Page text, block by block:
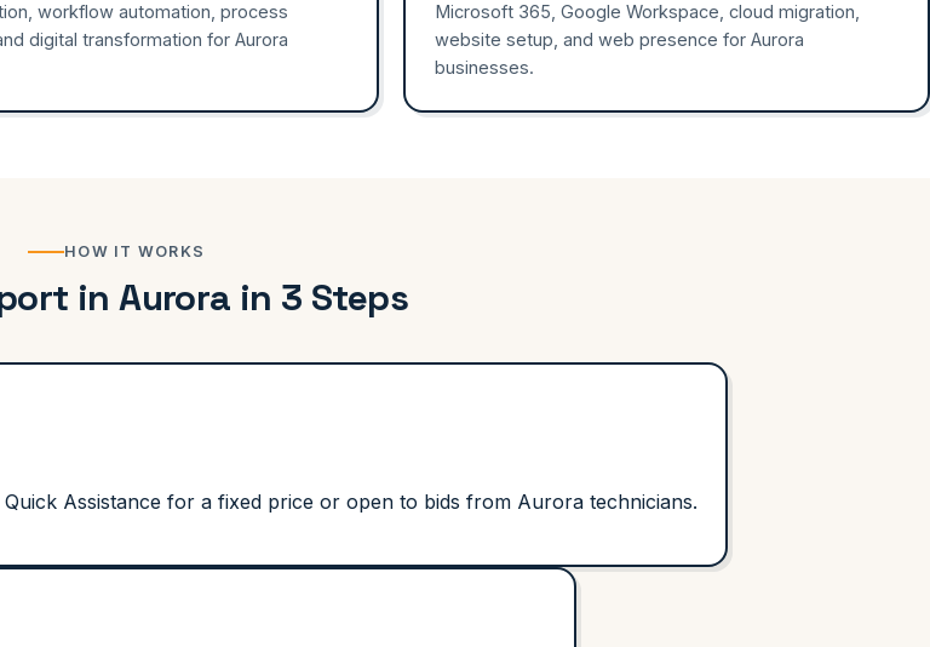
workflow automation, process
digital transformation for Aurora
Microsoft 365, Google Workspace, cloud migration,
website setup, and web presence for Aurora
businesses.
HOW IT WORKS
in Aurora in 3 Steps
Assistance for a fixed price or open to bids from Aurora technicians.